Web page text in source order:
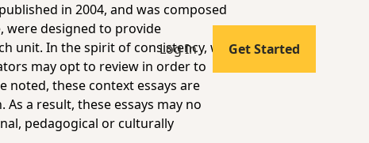
Log In Get Started
in 2004, and was composed
were designed to provide
unit. In the spirit of consistency, we
may opt to review in order to
these context essays are
a result, these essays may no
pedagogical or culturally